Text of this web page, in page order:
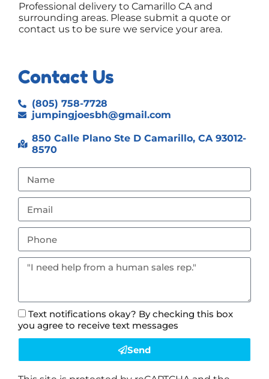
Professional delivery toCamarillo CAand
surrounding areas. Please submit a quote or
contact us to be sure we service your area.
Contact Us
(805) 758-7728
jumpingjoesbh@gmail.com
850 Calle Plano Ste D Camarillo, CA 93012-
8570
Text notifications okay? By checking this box
you agree to receive text messages
Send